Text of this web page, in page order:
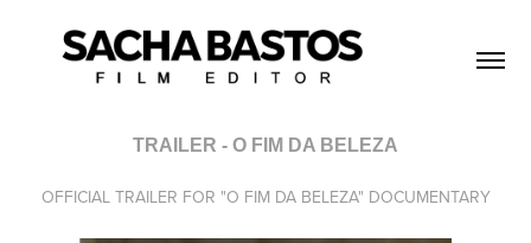
TRAILER - O FIM DA BELEZA
OFFICIAL TRAILER FOR "O FIM DA BELEZA" DOCUMENTARY